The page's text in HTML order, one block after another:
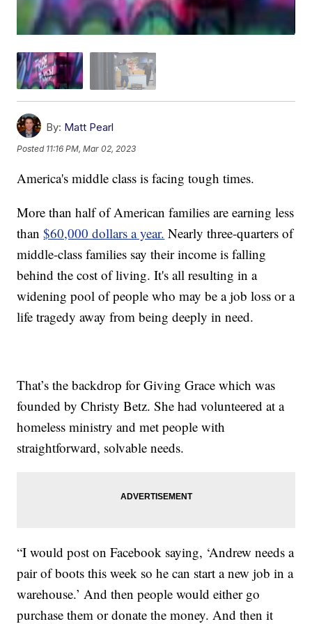
By: Matt Pearl
Posted 11:16 PM, Mar 02, 2023
America's middle class is facing tough times.
More than half of American families are earning less
than$60,000 dollars a year. Nearly three-quarters of
middle-class families say their income is falling
behind the cost of living. It's all resulting in a
widening pool of people who may be a job loss or a
life tragedy away from being deeply in need.
That’s the backdrop for Giving Grace which was
founded by Christy Betz. She had volunteered at a
homeless ministry and met people with
straightforward, solvable needs.
“I would post on Facebook saying, ‘Andrew needs a
pair of boots this week so he can start a new job in a
warehouse.’ And then people would either go
purchase them or donate the money. And then it